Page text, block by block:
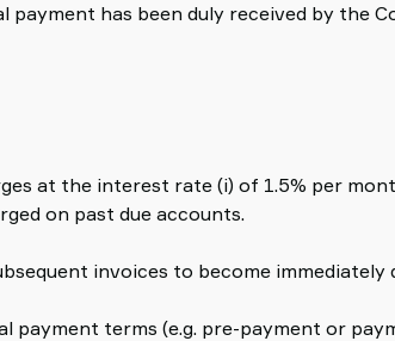
has been duly received by the
at the interest rate (i) of 1.5% per
on past due accounts.
invoices to become immediately
payment terms (e.g. pre-payment or